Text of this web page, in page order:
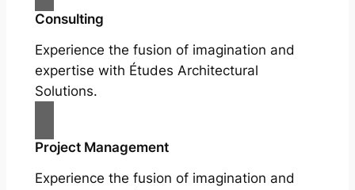
Consulting
Experience the fusion of imagination and
expertise with Études Architectural
Solutions.
Project Management
Experience the fusion of imagination and